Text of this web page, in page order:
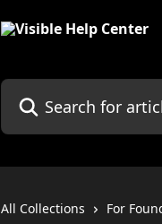
Search for articles...
All Collections For